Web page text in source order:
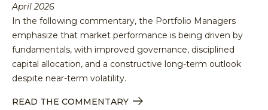
April 2026
In the following commentary, the Portfolio Managers
emphasize that market performance is being driven by
fundamentals, with improved governance, disciplined
capital allocation, and a constructive long-term outlook
despite near-term volatility.
READ THE COMMENTARY